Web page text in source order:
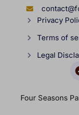
Privacy
Terms of
Legal
Four Seasons